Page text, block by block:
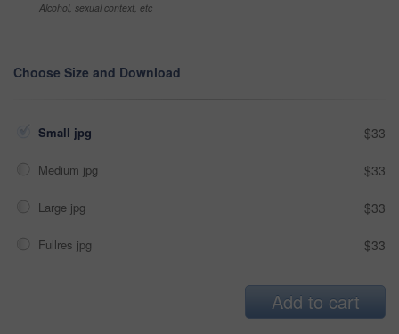
Alcohol, sexual context, etc
Choose Size and Download
Small jpg $33
Medium jpg $33
Large jpg $33
Fullres jpg $33
Add to cart